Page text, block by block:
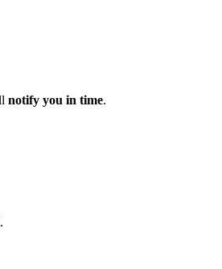
notify you in time.